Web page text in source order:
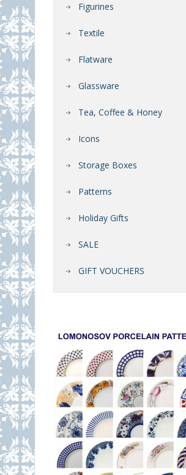
Figurines
Textile
Flatware
Glassware
Tea, Coffee & Honey
Icons
Storage Boxes
Patterns
Holiday Gifts
SALE
GIFT VOUCHERS